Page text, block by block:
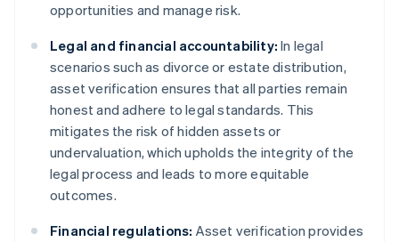
opportunities and manage risk.
Legal and financial accountability: In legal
scenarios such as divorce or estate distribution,
asset verification ensures that all parties remain
honest and adhere to legal standards. This
mitigates the risk of hidden assets or
undervaluation, which upholds the integrity of the
legal process and leads to more equitable
outcomes.
Financial regulations: Asset verification provides